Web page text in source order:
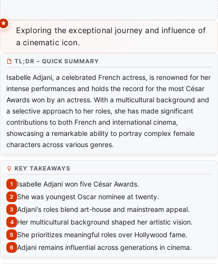
Exploring the exceptional journey and influence of
a cinematic icon.
TL;DR – QUICK SUMMARY
Isabelle Adjani, a celebrated French actress, is renowned for her
intense performances and holds the record for the most César
Awards won by an actress. With a multicultural background and
a selective approach to her roles, she has made significant
contributions to both French and international cinema,
showcasing a remarkable ability to portray complex female
characters across various genres.
KEY TAKEAWAYS
Isabelle Adjani won five César Awards.
She was youngest Oscar nominee at twenty.
Adjani's roles blend art-house and mainstream appeal.
Her multicultural background shaped her artistic vision.
She prioritizes meaningful roles over Hollywood fame.
Adjani remains influential across generations in cinema.